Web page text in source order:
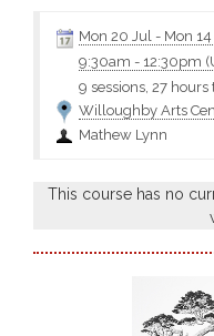
or you may wish to
experimentation,
Mon 20 Jul - Mon
9:30am - 12:30pm
9 sessions, 27 hours
Willoughby Arts
Mathew Lynn
This course has no